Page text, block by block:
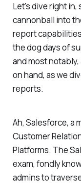
Let's dive right in,
cannonball into
report
the dog days of
and most
on hand, as we
reports.
Ah, Salesforce, a
Customer
Platforms. The
exam, fondly
admins to